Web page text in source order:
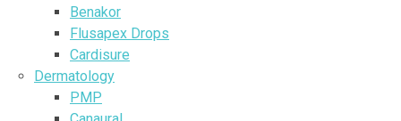
Benakor
Flusapex Drops
Cardisure
Dermatology
PMP